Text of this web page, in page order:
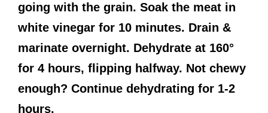
going with the grain. Soak the meat in
white vinegar for 10 minutes. Drain &
marinate overnight. Dehydrate at 160°
for 4 hours, flipping halfway. Not chewy
enough? Continue dehydrating for 1-2
hours.